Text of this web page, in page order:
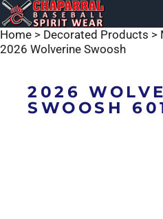
Home > Decorated Products >
2026 Wolverine Swoosh
2026
SWOOSH